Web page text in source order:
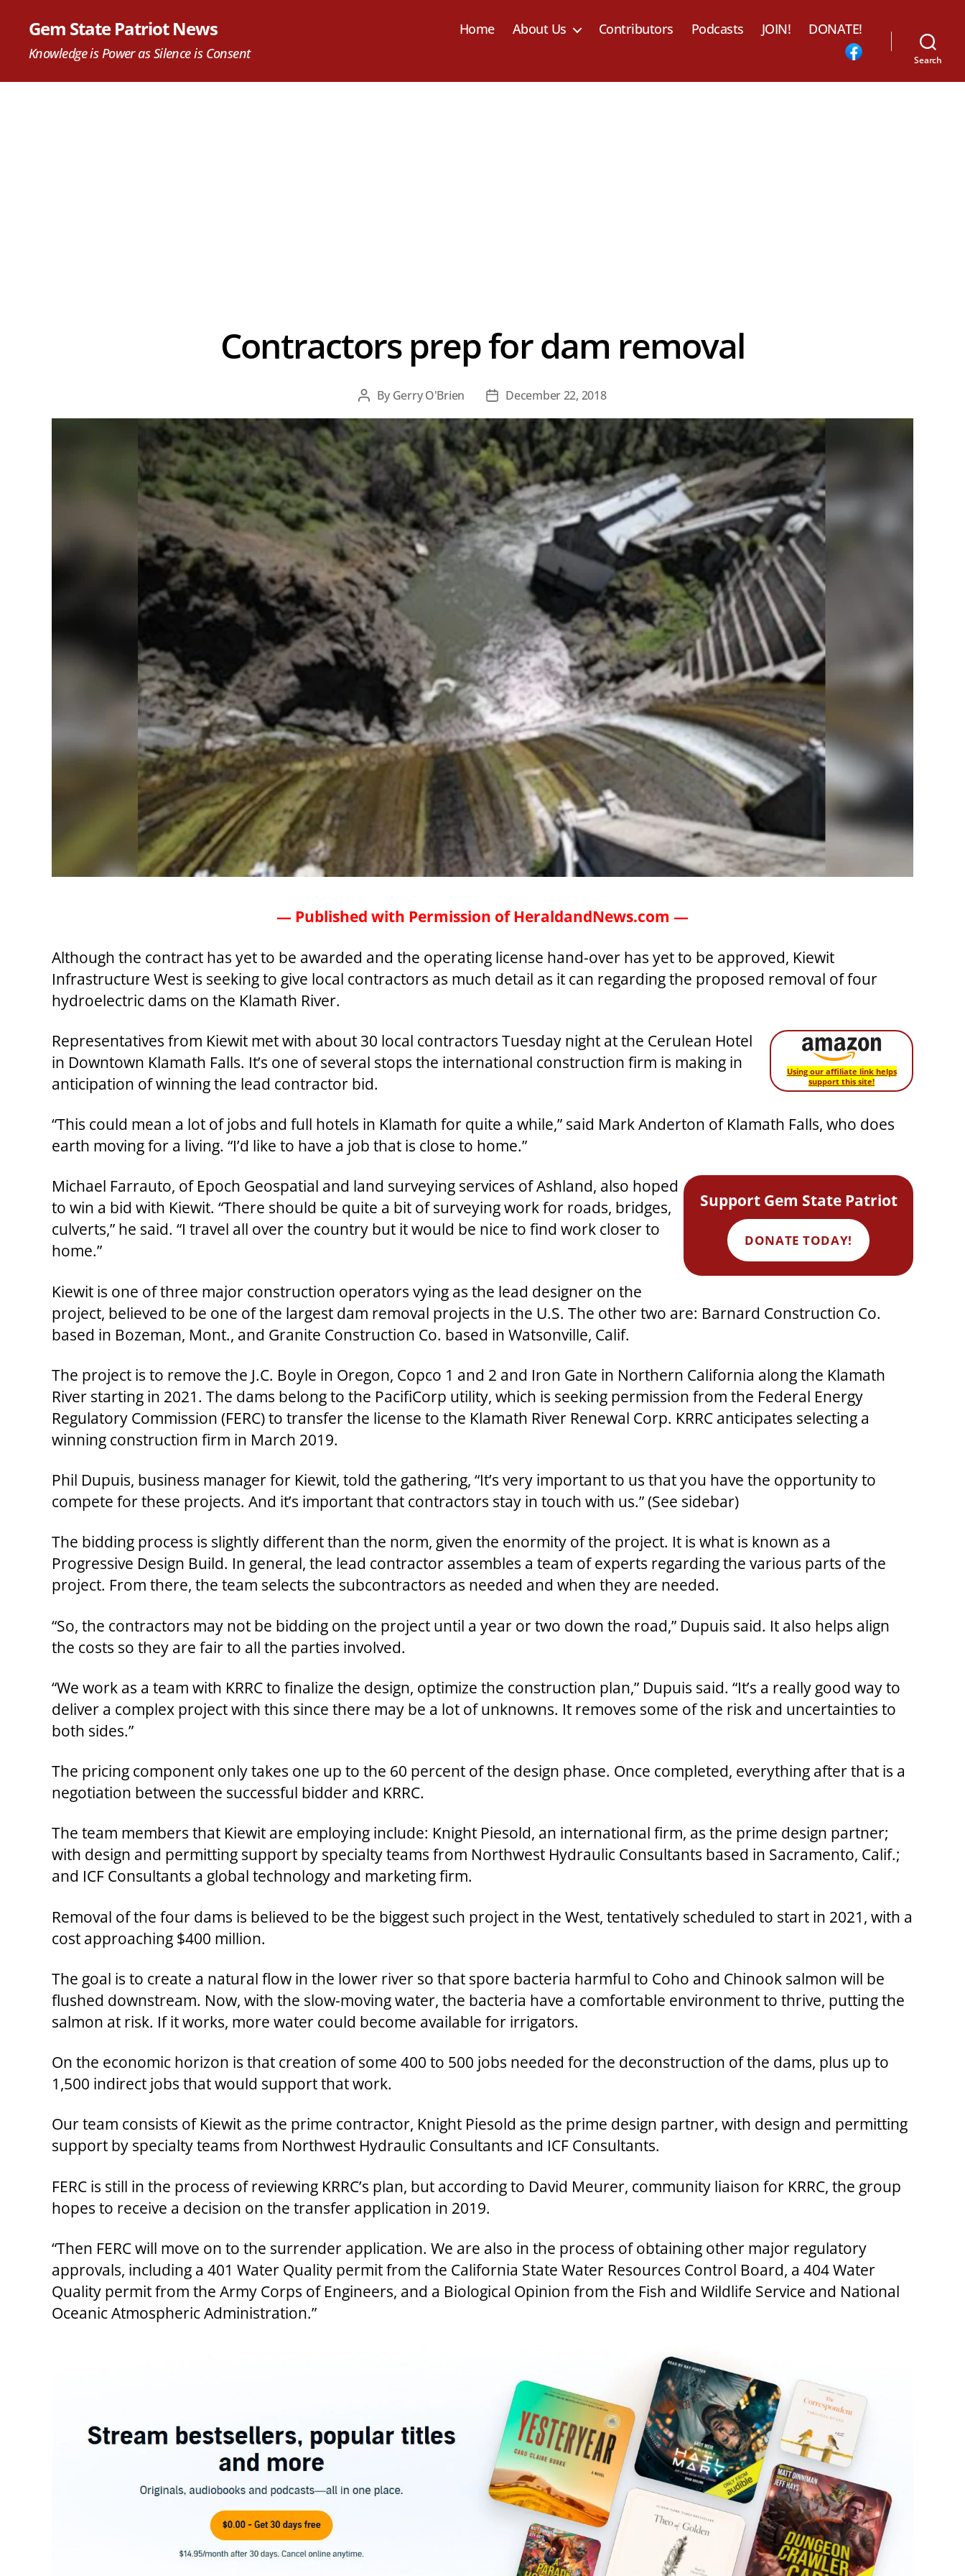
Gem State Patriot News
Knowledge is Power as Silence is Consent
Home About Us Contributors Podcasts JOIN! DONATE!
Search
Contractors prep for dam removal
Post
By Gerry O'Brien
PostDecember 22, 2018
— Published with Permission of HeraldandNews.com —
Although the contract has yet to be awarded and the operating license hand-over has yet to be approved, Kiewit
Infrastructure West is seeking to give local contractors as much detail as it can regarding the proposed removal of four
hydroelectric dams on the Klamath River.
Using our affiliate link helps
support this site!
Representatives from Kiewit met with about 30 local contractors Tuesday night at the Cerulean Hotel
in Downtown Klamath Falls. It’s one of several stops the international construction firm is making in
anticipation of winning the lead contractor bid.
“This could mean a lot of jobs and full hotels in Klamath for quite a while,” said Mark Anderton of Klamath Falls, who does
earth moving for a living. “I’d like to have a job that is close to home.”
Support Gem State Patriot
DONATE TODAY!
Michael Farrauto, of Epoch Geospatial and land surveying services of Ashland, also hoped
to win a bid with Kiewit. “There should be quite a bit of surveying work for roads, bridges,
culverts,” he said. “I travel all over the country but it would be nice to find work closer to
home.”
Kiewit is one of three major construction operators vying as the lead designer on the
project, believed to be one of the largest dam removal projects in the U.S. The other two are: Barnard Construction Co.
based in Bozeman, Mont., and Granite Construction Co. based in Watsonville, Calif.
The project is to remove the J.C. Boyle in Oregon, Copco 1 and 2 and Iron Gate in Northern California along the Klamath
River starting in 2021. The dams belong to the PacifiCorp utility, which is seeking permission from the Federal Energy
Regulatory Commission (FERC) to transfer the license to the Klamath River Renewal Corp. KRRC anticipates selecting a
winning construction firm in March 2019.
Phil Dupuis, business manager for Kiewit, told the gathering, “It’s very important to us that you have the opportunity to
compete for these projects. And it’s important that contractors stay in touch with us.” (See sidebar)
The bidding process is slightly different than the norm, given the enormity of the project. It is what is known as a
Progressive Design Build. In general, the lead contractor assembles a team of experts regarding the various parts of the
project. From there, the team selects the subcontractors as needed and when they are needed.
“So, the contractors may not be bidding on the project until a year or two down the road,” Dupuis said. It also helps align
the costs so they are fair to all the parties involved.
“We work as a team with KRRC to finalize the design, optimize the construction plan,” Dupuis said. “It’s a really good way to
deliver a complex project with this since there may be a lot of unknowns. It removes some of the risk and uncertainties to
both sides.”
The pricing component only takes one up to the 60 percent of the design phase. Once completed, everything after that is a
negotiation between the successful bidder and KRRC.
The team members that Kiewit are employing include: Knight Piesold, an international firm, as the prime design partner;
with design and permitting support by specialty teams from Northwest Hydraulic Consultants based in Sacramento, Calif.;
and ICF Consultants a global technology and marketing firm.
Removal of the four dams is believed to be the biggest such project in the West, tentatively scheduled to start in 2021, with a
cost approaching $400 million.
The goal is to create a natural flow in the lower river so that spore bacteria harmful to Coho and Chinook salmon will be
flushed downstream. Now, with the slow-moving water, the bacteria have a comfortable environment to thrive, putting the
salmon at risk. If it works, more water could become available for irrigators.
On the economic horizon is that creation of some 400 to 500 jobs needed for the deconstruction of the dams, plus up to
1,500 indirect jobs that would support that work.
Our team consists of Kiewit as the prime contractor, Knight Piesold as the prime design partner, with design and permitting
support by specialty teams from Northwest Hydraulic Consultants and ICF Consultants.
FERC is still in the process of reviewing KRRC’s plan, but according to David Meurer, community liaison for KRRC, the group
hopes to receive a decision on the transfer application in 2019.
“Then FERC will move on to the surrender application. We are also in the process of obtaining other major regulatory
approvals, including a 401 Water Quality permit from the California State Water Resources Control Board, a 404 Water
Quality permit from the Army Corps of Engineers, and a Biological Opinion from the Fish and Wildlife Service and National
Oceanic Atmospheric Administration.”